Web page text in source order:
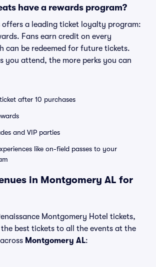
have a rewards program?
offers a leading ticket loyalty program:
Fans earn credit on every
can be redeemed for future tickets.
you attend, the more perks you can
after 10 purchases
and VIP parties
like on-field passes to your
in Montgomery AL for
Montgomery Hotel tickets,
the best tickets to all the events at the
Montgomery AL: